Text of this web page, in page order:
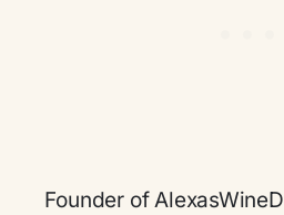
Founder of